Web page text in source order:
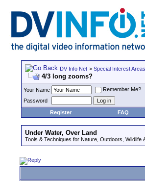
DV Info Net > Special Interest Areas
4/3 long zooms?
Your Name
Remember Me?
Password
Register
FAQ
Under Water, Over Land
Tools & Techniques for Nature, Outdoors, Wildlife